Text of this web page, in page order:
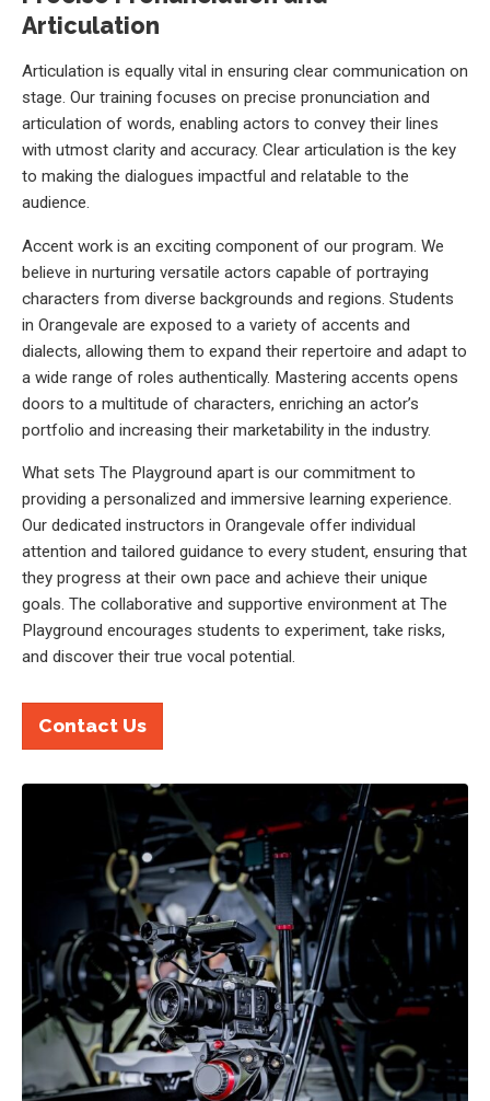
Articulation
Articulation is equally vital in ensuring clear communication on
stage. Our training focuses on precise pronunciation and
articulation of words, enabling actors to convey their lines
with utmost clarity and accuracy. Clear articulation is the key
to making the dialogues impactful and relatable to the
audience.
Accent work is an exciting component of our program. We
believe in nurturing versatile actors capable of portraying
characters from diverse backgrounds and regions. Students
in Orangevale are exposed to a variety of accents and
dialects, allowing them to expand their repertoire and adapt to
a wide range of roles authentically. Mastering accents opens
doors to a multitude of characters, enriching an actor’s
portfolio and increasing their marketability in the industry.
What sets The Playground apart is our commitment to
providing a personalized and immersive learning experience.
Our dedicated instructors in Orangevale offer individual
attention and tailored guidance to every student, ensuring that
they progress at their own pace and achieve their unique
goals. The collaborative and supportive environment at The
Playground encourages students to experiment, take risks,
and discover their true vocal potential.
Contact Us